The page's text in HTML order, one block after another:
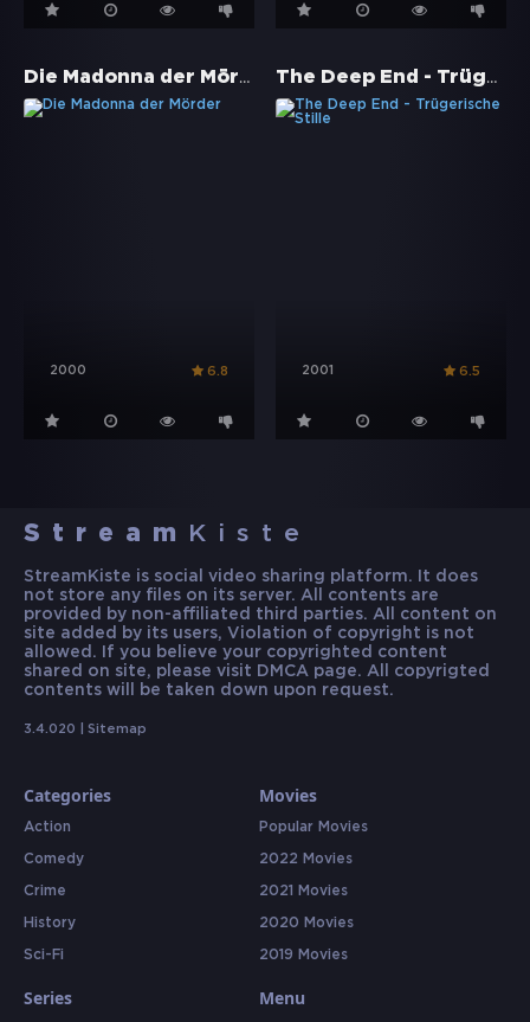
Die Madonna der Mörder
2000 6.8
The Deep End - Trügerische Stille
2001 6.5
Stream Kiste
StreamKiste is social video sharing platform. It does
not store any files on its server. All contents are
provided by non-affiliated third parties. All content on
site added by its users, Violation of copyright is not
allowed. If you believe your copyrighted content
shared on site, please visit DMCA page. All copyrigted
contents will be taken down upon request.
3.4.020 | Sitemap
Categories
Action
Comedy
Crime
History
Sci-Fi
Movies
Popular Movies
2022 Movies
2021 Movies
2020 Movies
2019 Movies
Series Menu